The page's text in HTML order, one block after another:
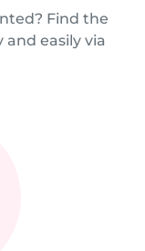
Find the
easily via